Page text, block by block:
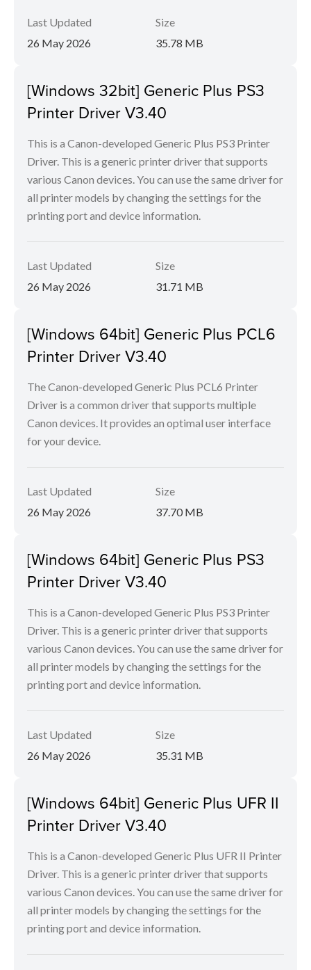
Last Updated
26 May 2026
Size
35.78 MB
[Windows 32bit] Generic Plus PS3
Printer Driver V3.40
This is a Canon-developed Generic Plus PS3 Printer
Driver. This is a generic printer driver that supports
various Canon devices. You can use the same driver for
all printer models by changing the settings for the
printing port and device information.
Last Updated
26 May 2026
Size
31.71 MB
[Windows 64bit] Generic Plus PCL6
Printer Driver V3.40
The Canon-developed Generic Plus PCL6 Printer
Driver is a common driver that supports multiple
Canon devices. It provides an optimal user interface
for your device.
Last Updated
26 May 2026
Size
37.70 MB
[Windows 64bit] Generic Plus PS3
Printer Driver V3.40
This is a Canon-developed Generic Plus PS3 Printer
Driver. This is a generic printer driver that supports
various Canon devices. You can use the same driver for
all printer models by changing the settings for the
printing port and device information.
Last Updated
26 May 2026
Size
35.31 MB
[Windows 64bit] Generic Plus UFR II
Printer Driver V3.40
This is a Canon-developed Generic Plus UFR II Printer
Driver. This is a generic printer driver that supports
various Canon devices. You can use the same driver for
all printer models by changing the settings for the
printing port and device information.